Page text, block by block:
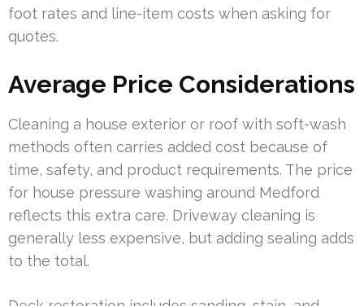
foot rates and line-item costs when asking for
quotes.
Average Price Considerations
Cleaning a house exterior or roof with soft-wash
methods often carries added cost because of
time, safety, and product requirements. The price
for house pressure washing around Medford
reflects this extra care. Driveway cleaning is
generally less expensive, but adding sealing adds
to the total.